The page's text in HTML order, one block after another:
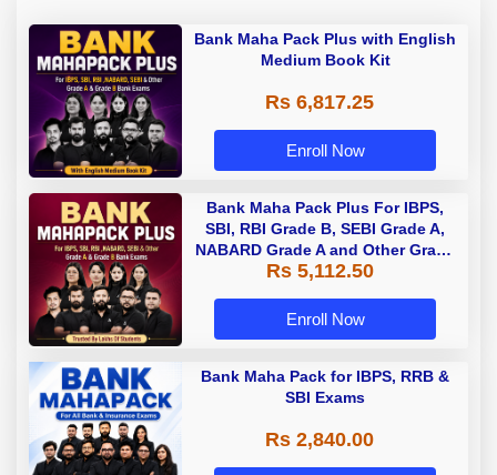
Bank Maha Pack Plus with English
Medium Book Kit
Rs 6,817.25
Enroll Now
Bank Maha Pack Plus For IBPS,
SBI, RBI Grade B, SEBI Grade A,
NABARD Grade A and Other Grade
A & Grade B Bank Exams
Rs 5,112.50
Enroll Now
Bank Maha Pack for IBPS, RRB &
SBI Exams
Rs 2,840.00